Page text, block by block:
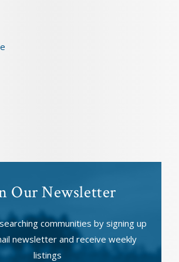
Our Newsletter
communities by signing up
newsletter and receive weekly
listings